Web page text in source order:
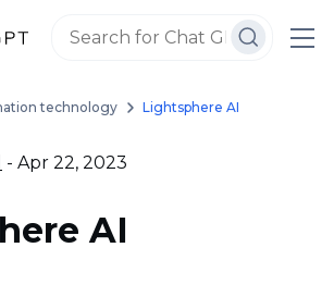
technology Lightsphere AI
- Apr 22, 2023
AI